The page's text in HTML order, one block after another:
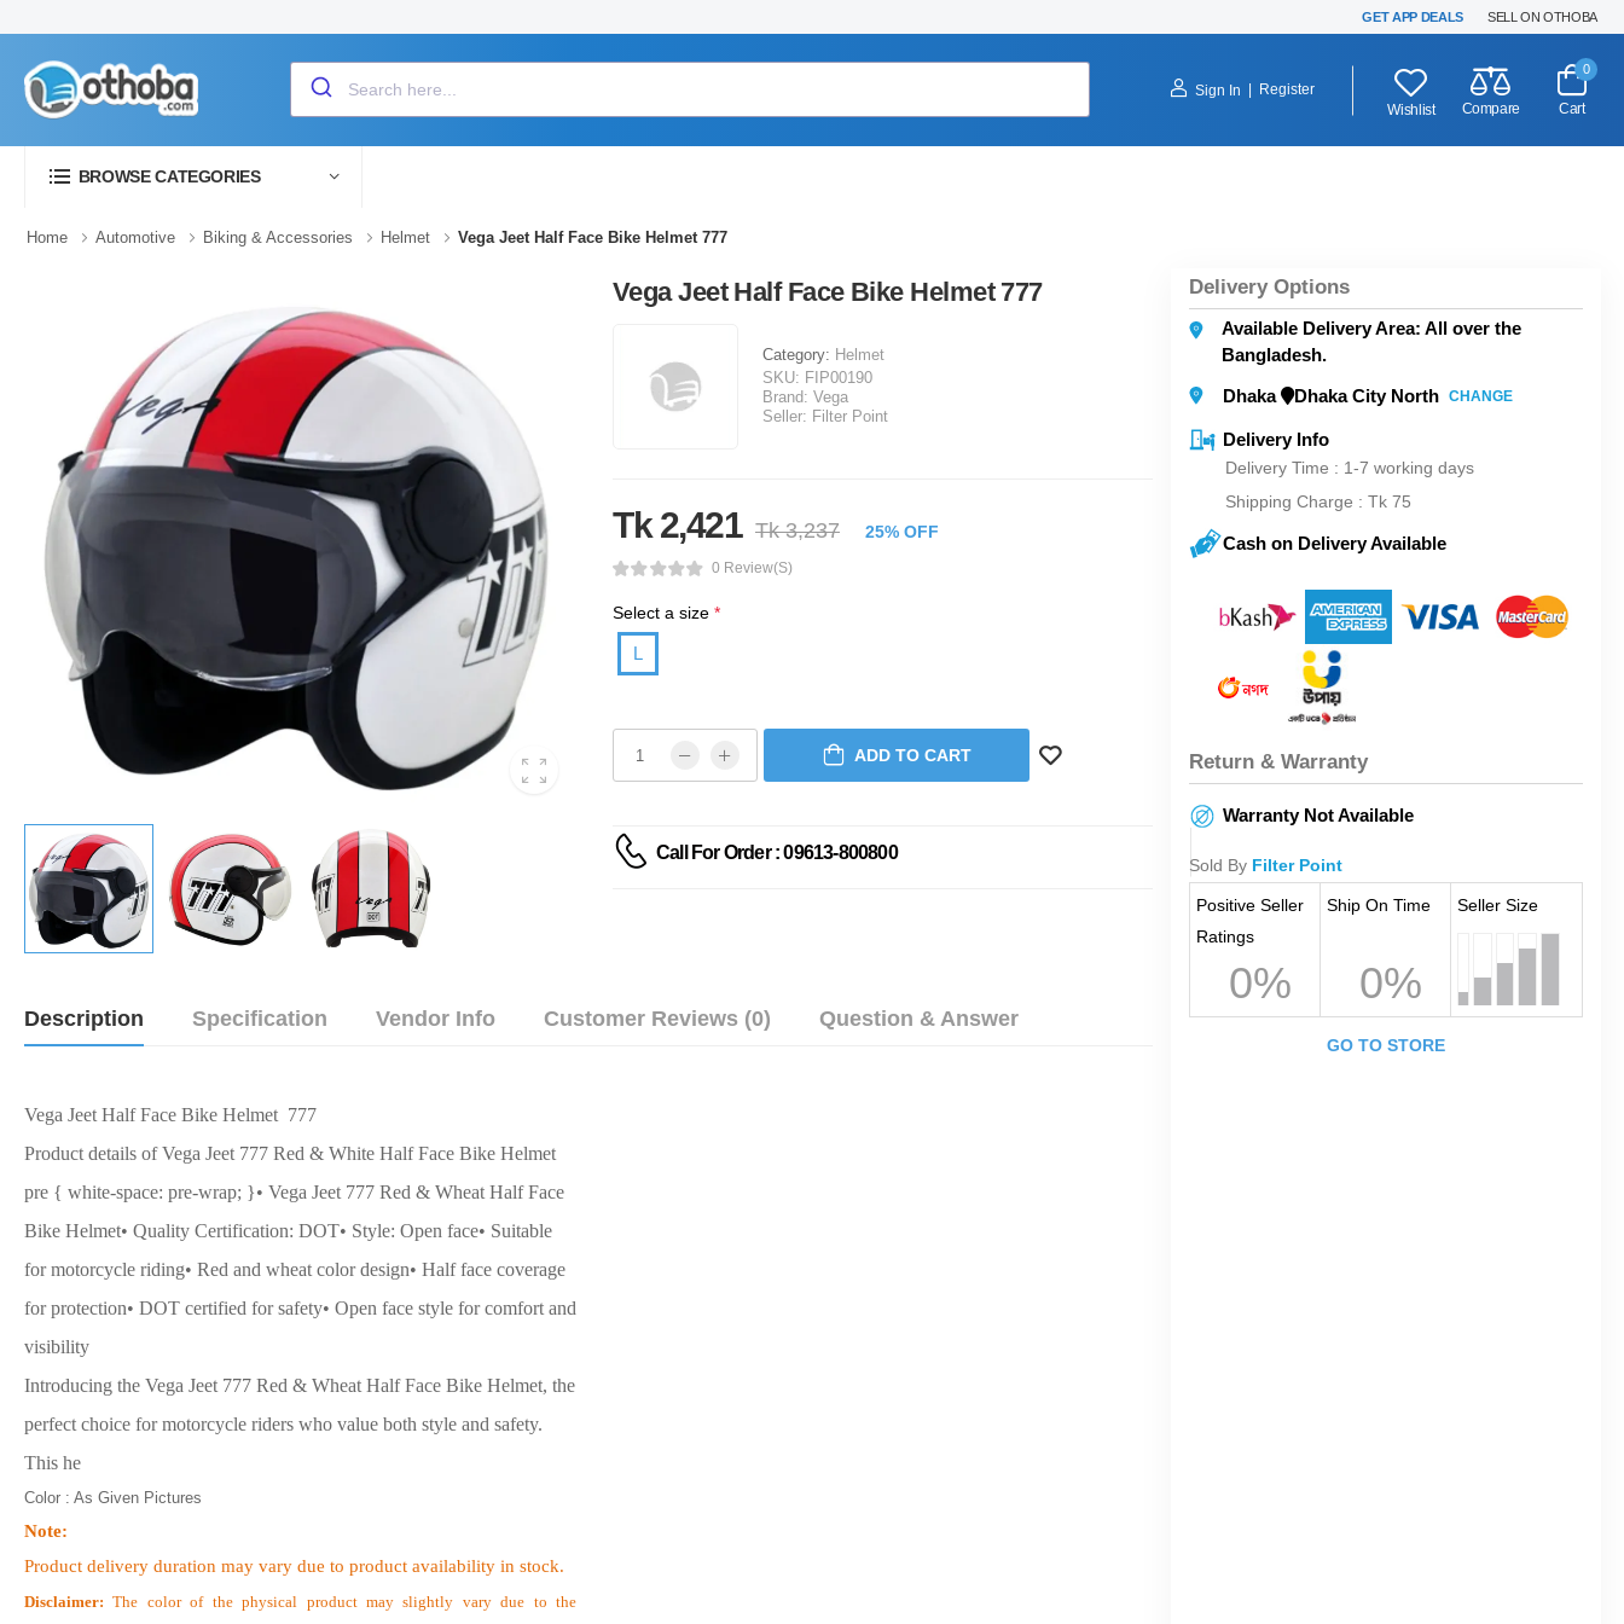
GET APP DEALS SELL ON OTHOBA
Sign In
Register
Wishlist
Compare
0
Cart
BROWSE CATEGORIES
Home Automotive Biking & Accessories Helmet Vega Jeet Half Face Bike Helmet 777
Vega Jeet Half Face Bike Helmet 777
Category: Helmet
SKU: FIP00190
Brand: Vega
Seller: Filter Point
Tk 2,421 Tk 3,237 25% OFF
0 Review(s)
Select a size *
L
ADD TO CART
Call For Order : 09613-800800
Description Specification Vendor Info Customer Reviews (0) Question & Answer
Vega Jeet Half Face Bike Helmet 777
Product details of Vega Jeet 777 Red & White Half Face Bike Helmet
pre { white-space: pre-wrap; }• Vega Jeet 777 Red & Wheat Half Face
Bike Helmet• Quality Certification: DOT• Style: Open face• Suitable
for motorcycle riding• Red and wheat color design• Half face coverage
for protection• DOT certified for safety• Open face style for comfort and
visibility
Introducing the Vega Jeet 777 Red & Wheat Half Face Bike Helmet, the
perfect choice for motorcycle riders who value both style and safety.
This he
Color : As Given Pictures
Note:
Product delivery duration may vary due to product availability in stock.
Disclaimer: The color of the physical product may slightly vary due to the
Delivery Options
Available Delivery Area: All over the
Bangladesh.
Dhaka
Dhaka City North CHANGE
Delivery Info
Delivery Time : 1-7 working days
Shipping Charge : Tk 75
Cash on Delivery Available
Return & Warranty
Warranty Not Available
Sold By Filter Point
Positive Seller
Ratings
0%
Ship On Time
0%
Seller Size
GO TO STORE